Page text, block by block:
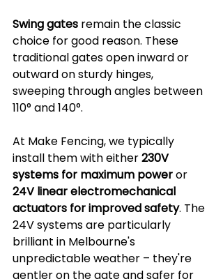
Swing gates remain the classic
choice for good reason. These
traditional gates open inward or
outward on sturdy hinges,
sweeping through angles between
110° and 140°.
At Make Fencing, we typically
install them with either 230V
systems for maximum power or
24V linear electromechanical
actuators for improved safety. The
24V systems are particularly
brilliant in Melbourne's
unpredictable weather – they're
gentler on the gate and safer for